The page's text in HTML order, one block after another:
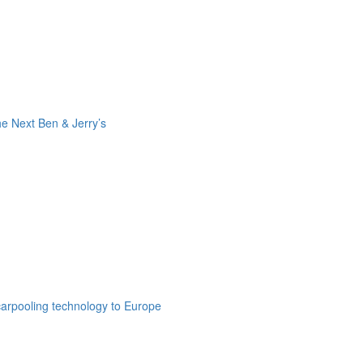
Next Ben & Jerry’s
technology to Europe